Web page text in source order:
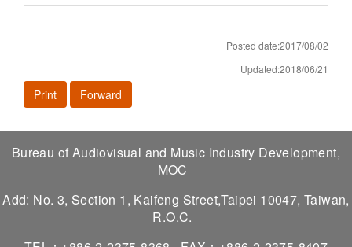
Posted date:2017/08/02
Updated:2018/06/21
Print Forward
Bureau of Audiovisual and Music Industry Development,
MOC
Add: No. 3, Section 1, Kaifeng Street,Taipei 10047, Taiwan,
R.O.C.